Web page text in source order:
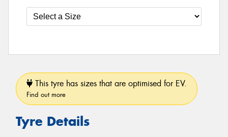
This tyre has sizes that are optimised for EV.
Find out more
Tyre Details